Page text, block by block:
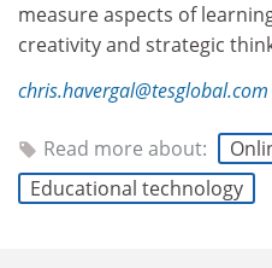
measure aspects of
creativity and strategic
chris.havergal@tesglobal.com
Read more about:
Educational technology